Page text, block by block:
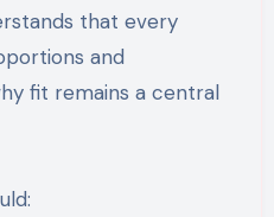
that every
and
fit remains a central